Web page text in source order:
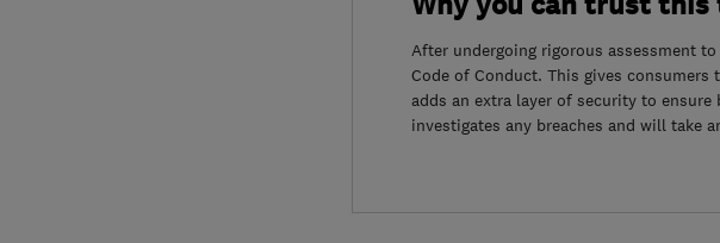
After undergoing rigorous assessment
Code of Conduct. This gives
adds an extra layer of security to
investigates any breaches and will take